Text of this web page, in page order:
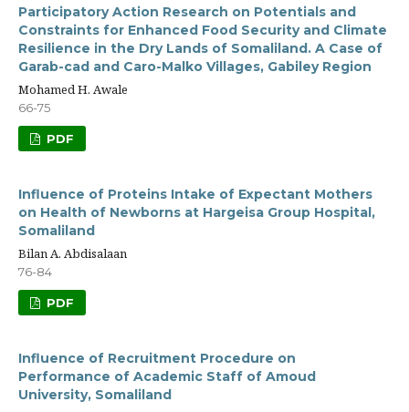
Participatory Action Research on Potentials and
Constraints for Enhanced Food Security and Climate
Resilience in the Dry Lands of Somaliland. A Case of
Garab-cad and Caro-Malko Villages, Gabiley Region
Mohamed H. Awale
66-75
PDF
Influence of Proteins Intake of Expectant Mothers
on Health of Newborns at Hargeisa Group Hospital,
Somaliland
Bilan A. Abdisalaan
76-84
PDF
Influence of Recruitment Procedure on
Performance of Academic Staff of Amoud
University, Somaliland